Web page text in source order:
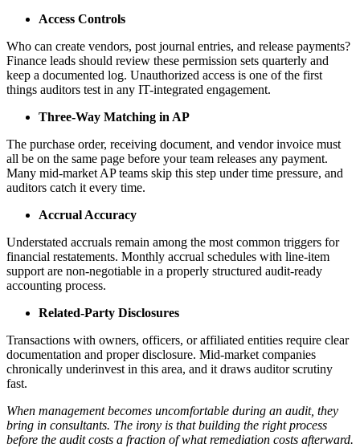
Access Controls
Who can create vendors, post journal entries, and release payments?
Finance leads should review these permission sets quarterly and
keep a documented log. Unauthorized access is one of the first
things auditors test in any IT-integrated engagement.
Three-Way Matching in AP
The purchase order, receiving document, and vendor invoice must
all be on the same page before your team releases any payment.
Many mid-market AP teams skip this step under time pressure, and
auditors catch it every time.
Accrual Accuracy
Understated accruals remain among the most common triggers for
financial restatements. Monthly accrual schedules with line-item
support are non-negotiable in a properly structured audit-ready
accounting process.
Related-Party Disclosures
Transactions with owners, officers, or affiliated entities require clear
documentation and proper disclosure. Mid-market companies
chronically underinvest in this area, and it draws auditor scrutiny
fast.
When management becomes uncomfortable during an audit, they
bring in consultants. The irony is that building the right process
before the audit costs a fraction of what remediation costs afterward.